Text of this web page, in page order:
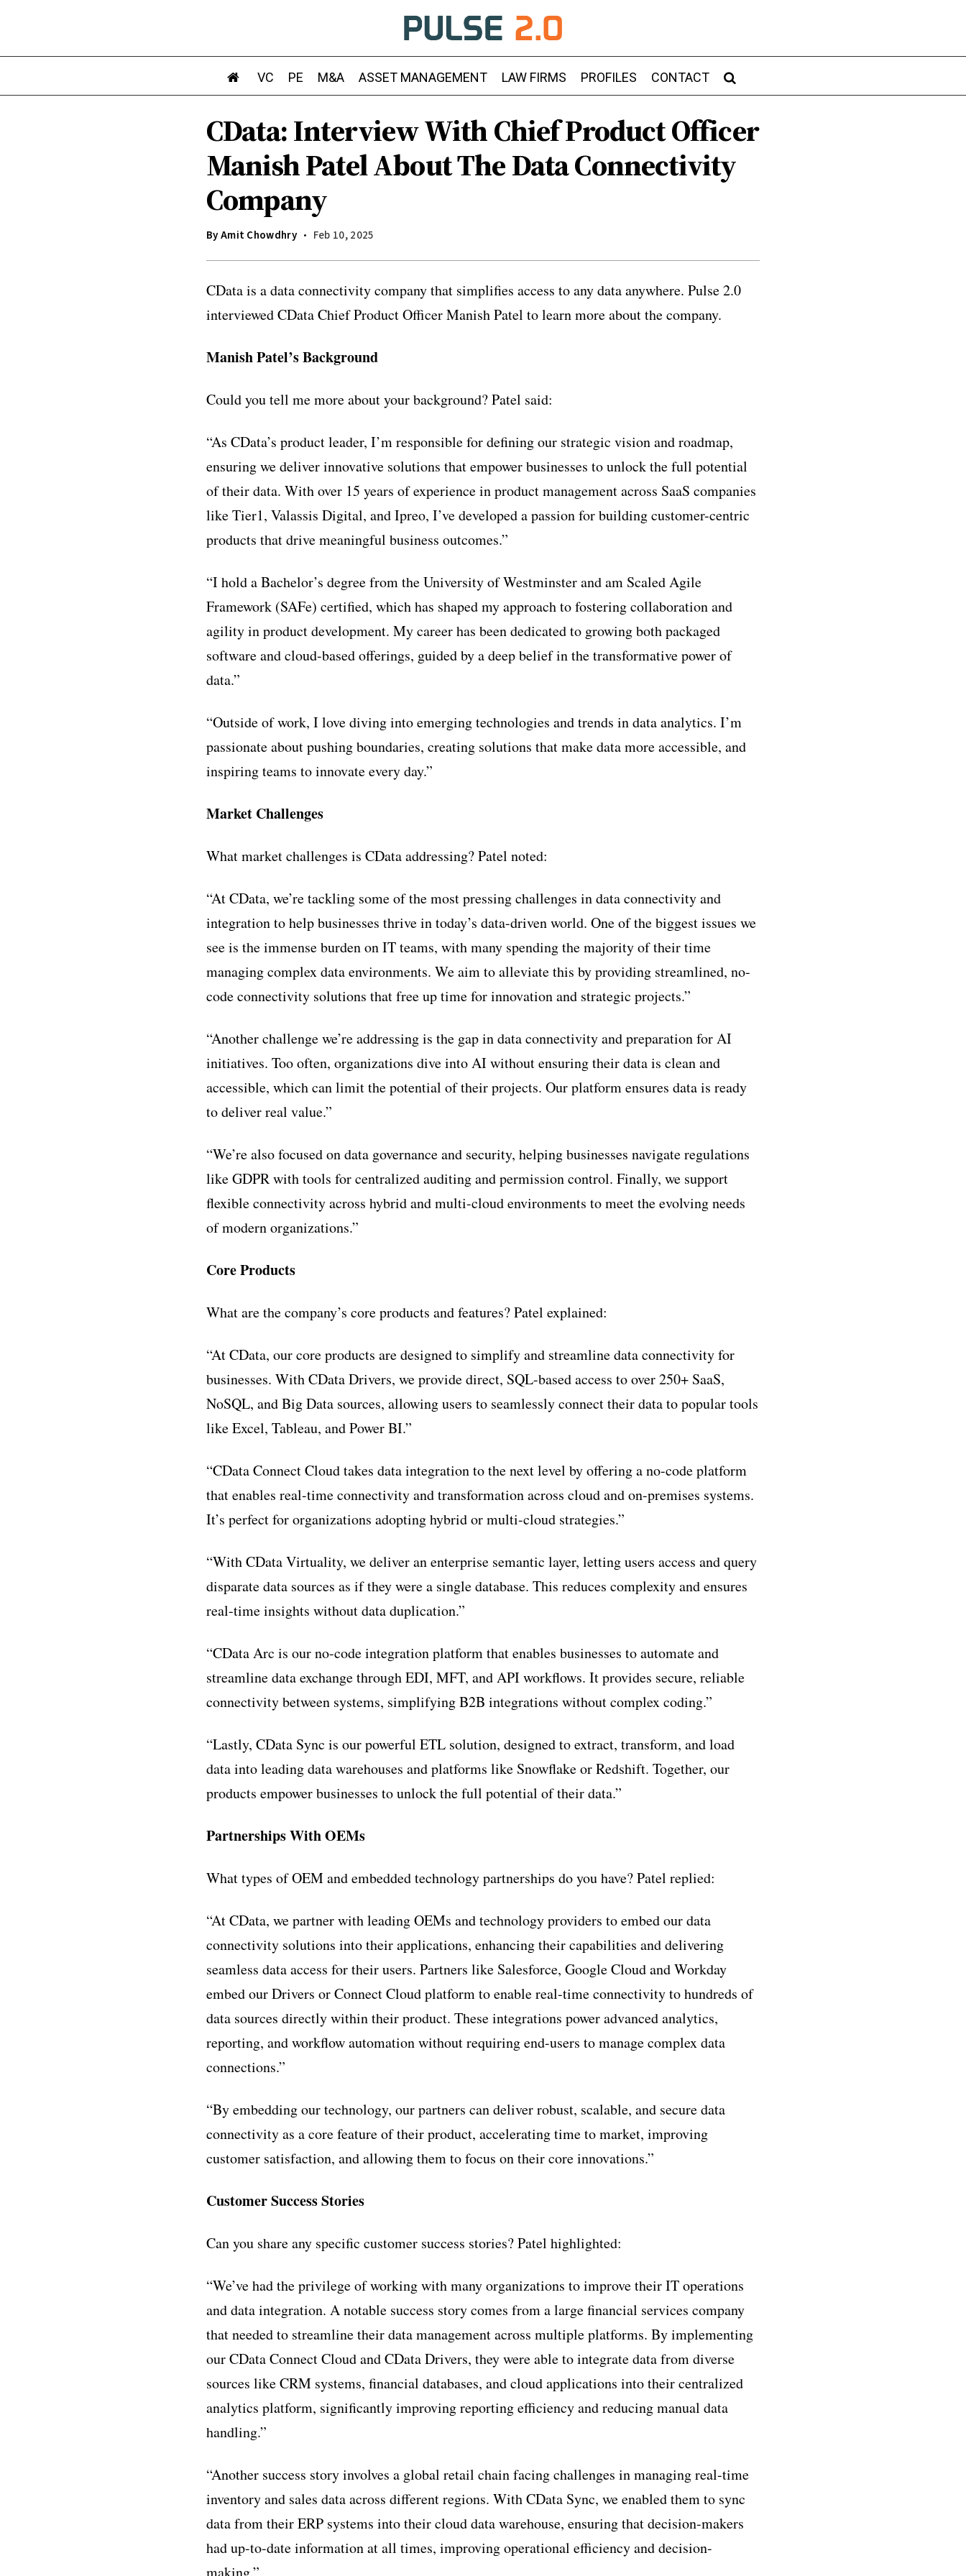
VC PE M&A ASSET MANAGEMENT LAW FIRMS PROFILES CONTACT
CData: Interview With Chief Product Officer
Manish Patel About The Data Connectivity
Company
ByAmit Chowdhry Feb 10, 2025
CData is a data connectivity company that simplifies access to any data anywhere. Pulse 2.0
interviewed CData Chief Product Officer Manish Patel to learn more about the company.
Manish Patel’s Background
Could you tell me more about your background? Patel said:
“As CData’s product leader, I’m responsible for defining our strategic vision and roadmap,
ensuring we deliver innovative solutions that empower businesses to unlock the full potential
of their data. With over 15 years of experience in product management across SaaS companies
like Tier1, Valassis Digital, and Ipreo, I’ve developed a passion for building customer-centric
products that drive meaningful business outcomes.”
“I hold a Bachelor’s degree from the University of Westminster and am Scaled Agile
Framework (SAFe) certified, which has shaped my approach to fostering collaboration and
agility in product development. My career has been dedicated to growing both packaged
software and cloud-based offerings, guided by a deep belief in the transformative power of
data.”
“Outside of work, I love diving into emerging technologies and trends in data analytics. I’m
passionate about pushing boundaries, creating solutions that make data more accessible, and
inspiring teams to innovate every day.”
Market Challenges
What market challenges is CData addressing? Patel noted:
“At CData, we’re tackling some of the most pressing challenges in data connectivity and
integration to help businesses thrive in today’s data-driven world. One of the biggest issues we
see is the immense burden on IT teams, with many spending the majority of their time
managing complex data environments. We aim to alleviate this by providing streamlined, no-
code connectivity solutions that free up time for innovation and strategic projects.”
“Another challenge we’re addressing is the gap in data connectivity and preparation for AI
initiatives. Too often, organizations dive into AI without ensuring their data is clean and
accessible, which can limit the potential of their projects. Our platform ensures data is ready
to deliver real value.”
“We’re also focused on data governance and security, helping businesses navigate regulations
like GDPR with tools for centralized auditing and permission control. Finally, we support
flexible connectivity across hybrid and multi-cloud environments to meet the evolving needs
of modern organizations.”
Core Products
What are the company’s core products and features? Patel explained:
“At CData, our core products are designed to simplify and streamline data connectivity for
businesses. With CData Drivers, we provide direct, SQL-based access to over 250+ SaaS,
NoSQL, and Big Data sources, allowing users to seamlessly connect their data to popular tools
like Excel, Tableau, and Power BI.”
“CData Connect Cloud takes data integration to the next level by offering a no-code platform
that enables real-time connectivity and transformation across cloud and on-premises systems.
It’s perfect for organizations adopting hybrid or multi-cloud strategies.”
“With CData Virtuality, we deliver an enterprise semantic layer, letting users access and query
disparate data sources as if they were a single database. This reduces complexity and ensures
real-time insights without data duplication.”
“CData Arc is our no-code integration platform that enables businesses to automate and
streamline data exchange through EDI, MFT, and API workflows. It provides secure, reliable
connectivity between systems, simplifying B2B integrations without complex coding.”
“Lastly, CData Sync is our powerful ETL solution, designed to extract, transform, and load
data into leading data warehouses and platforms like Snowflake or Redshift. Together, our
products empower businesses to unlock the full potential of their data.”
Partnerships With OEMs
What types of OEM and embedded technology partnerships do you have? Patel replied:
“At CData, we partner with leading OEMs and technology providers to embed our data
connectivity solutions into their applications, enhancing their capabilities and delivering
seamless data access for their users. Partners like Salesforce, Google Cloud and Workday
embed our Drivers or Connect Cloud platform to enable real-time connectivity to hundreds of
data sources directly within their product. These integrations power advanced analytics,
reporting, and workflow automation without requiring end-users to manage complex data
connections.”
“By embedding our technology, our partners can deliver robust, scalable, and secure data
connectivity as a core feature of their product, accelerating time to market, improving
customer satisfaction, and allowing them to focus on their core innovations.”
Customer Success Stories
Can you share any specific customer success stories? Patel highlighted:
“We’ve had the privilege of working with many organizations to improve their IT operations
and data integration. A notable success story comes from a large financial services company
that needed to streamline their data management across multiple platforms. By implementing
our CData Connect Cloud and CData Drivers, they were able to integrate data from diverse
sources like CRM systems, financial databases, and cloud applications into their centralized
analytics platform, significantly improving reporting efficiency and reducing manual data
handling.”
“Another success story involves a global retail chain facing challenges in managing real-time
inventory and sales data across different regions. With CData Sync, we enabled them to sync
data from their ERP systems into their cloud data warehouse, ensuring that decision-makers
had up-to-date information at all times, improving operational efficiency and decision-
making.”